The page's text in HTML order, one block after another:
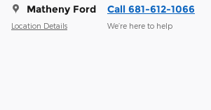
Matheny Ford
Location Details
Call 681-612-1066
We’re here to help